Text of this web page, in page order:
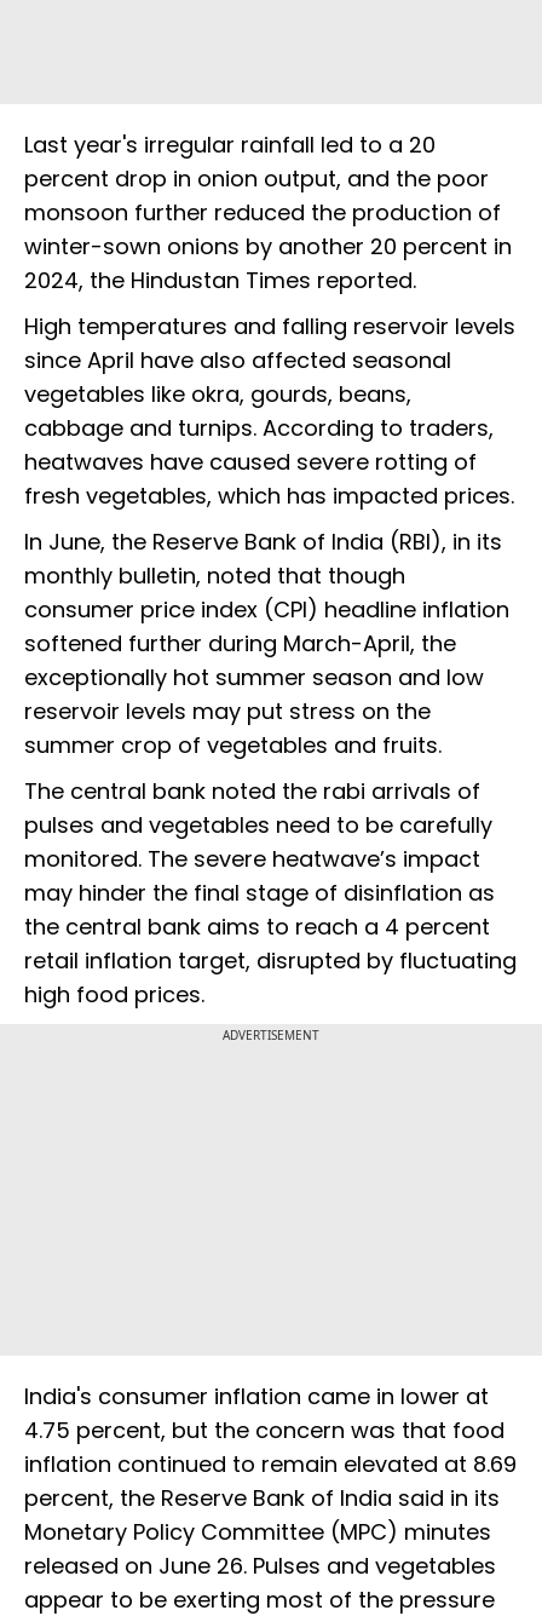
Last year's irregular rainfall led to a 20
percent drop in onion output, and the poor
monsoon further reduced the production of
winter-sown onions by another 20 percent in
2024, the Hindustan Times reported.
High temperatures and falling reservoir levels
since April have also affected seasonal
vegetables like okra, gourds, beans,
cabbage and turnips. According to traders,
heatwaves have caused severe rotting of
fresh vegetables, which has impacted prices.
In June, the Reserve Bank of India (RBI), in its
monthly bulletin, noted that though
consumer price index (CPI) headline inflation
softened further during March-April, the
exceptionally hot summer season and low
reservoir levels may put stress on the
summer crop of vegetables and fruits.
The central bank noted the rabi arrivals of
pulses and vegetables need to be carefully
monitored. The severe heatwave’s impact
may hinder the final stage of disinflation as
the central bank aims to reach a 4 percent
retail inflation target, disrupted by fluctuating
high food prices.
ADVERTISEMENT
India's consumer inflation came in lower at
4.75 percent, but the concern was that food
inflation continued to remain elevated at 8.69
percent, the Reserve Bank of India said in its
Monetary Policy Committee (MPC) minutes
released on June 26. Pulses and vegetables
appear to be exerting most of the pressure